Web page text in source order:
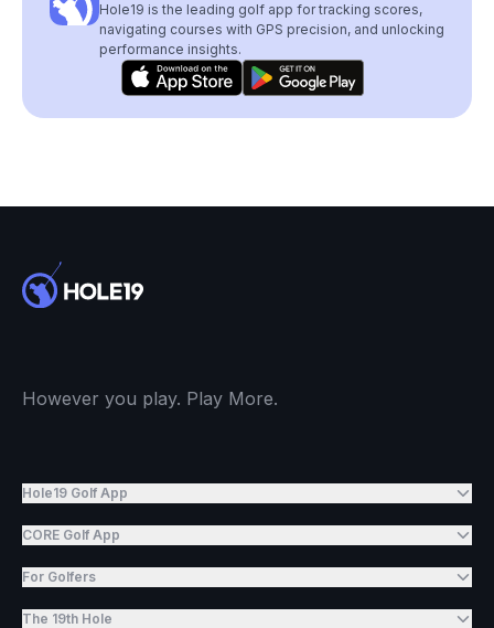
Hole19 is the leading golf app for tracking scores,
navigating courses with GPS precision, and unlocking
performance insights.
However you play. Play More.
Hole19 Golf App
CORE Golf App
For Golfers
The 19th Hole